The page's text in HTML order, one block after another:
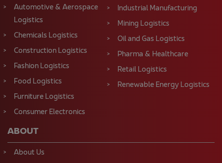
Automotive & Aerospace
Logistics
Chemicals Logistics
Construction Logistics
Fashion Logistics
Food Logistics
Furniture Logistics
Consumer Electronics
Industrial Manufacturing
Mining Logistics
Oil and Gas Logistics
Pharma & Healthcare
Retail Logistics
Renewable Energy Logistics
ABOUT
About Us